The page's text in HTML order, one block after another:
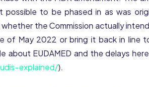
possible to be phased in as was
the Commission actually
of May 2022 or bring it back in line
about EUDAMED and the delays
explained/).